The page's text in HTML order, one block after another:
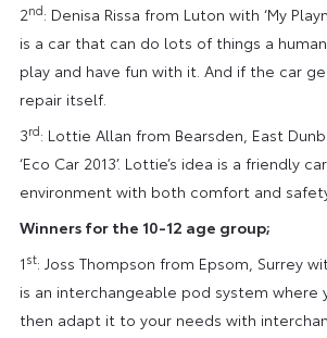
2nd: Denisa Rissa from Luton with ‘My
is a car that can do lots of things a
play and have fun with it. And if the car
repair itself.
3rd: Lottie Allan from Bearsden, East
‘Eco Car 2013’. Lottie’s idea is a friendly
environment with both comfort and
Winners for the 10-12 age group;
1 st: Joss Thompson from Epsom, Surrey with
is an interchangeable pod system where
then adapt it to your needs with